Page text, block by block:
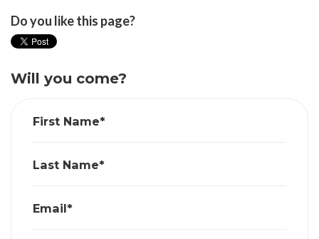
Do you like this page?
Will you come?
First Name*
Last Name*
Email*